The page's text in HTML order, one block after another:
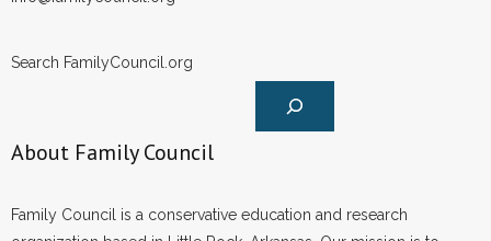
Search FamilyCouncil.org
About Family Council
Family Council is a conservative education and research